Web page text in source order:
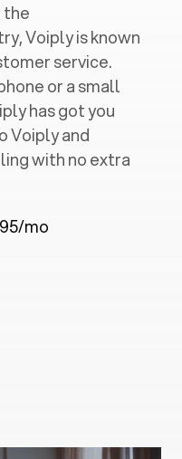
the
Voiply is known
service.
or a small
has got you
Voiply and
with no extra
mo